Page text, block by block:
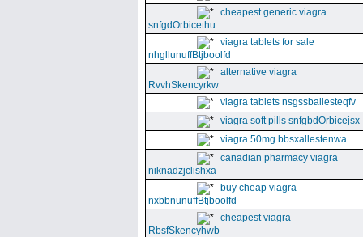
cheapest generic viagra
snfgdOrbicethu
viagra tablets for sale
nhgllunuffBtjboolfd
alternative viagra
RvvhSkencyrkw
viagra tablets nsgssballesteqfv
viagra soft pills snfgbdOrbicejsx
viagra 50mg bbsxallestenwa
canadian pharmacy viagra
niknadzjclishxa
buy cheap viagra
nxbbnunuffBtjboolfd
cheapest viagra
RbsfSkencyhwb